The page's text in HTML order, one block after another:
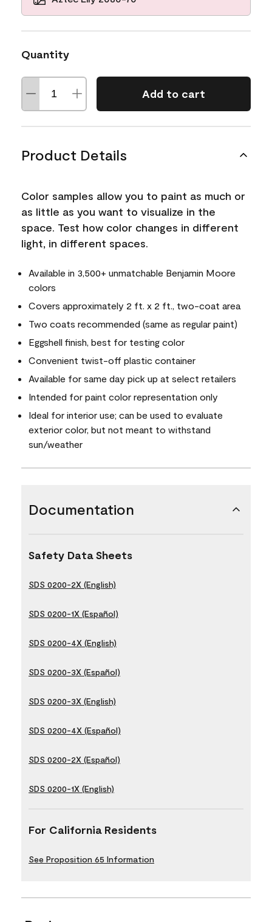
Quantity
Add to cart
Product Details
Color samples allow you to paint as much or
as little as you want to visualize in the
space. Test how color changes in different
light, in different spaces.
Available in 3,500+ unmatchable Benjamin Moore
colors
Covers approximately 2 ft. x 2 ft., two-coat area
Two coats recommended (same as regular paint)
Eggshell finish, best for testing color
Convenient twist-off plastic container
Available for same day pick up at select retailers
Intended for paint color representation only
Ideal for interior use; can be used to evaluate
exterior color, but not meant to withstand
sun/weather
Documentation
Safety Data Sheets
SDS 0200-2X (English)
SDS 0200-1X (Español)
SDS 0200-4X (English)
SDS 0200-3X (Español)
SDS 0200-3X (English)
SDS 0200-4X (Español)
SDS 0200-2X (Español)
SDS 0200-1X (English)
For California Residents
See Proposition 65 Information